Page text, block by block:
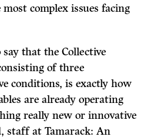
complex issues facing
that the Collective
of three
conditions, is exactly how
are already operating
really new or innovative
staff at Tamarack: An